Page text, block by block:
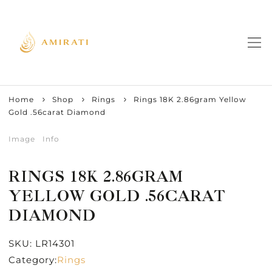
Home Shop Rings
Rings 18K 2.86gram Yellow
Gold .56carat Diamond
Image Info
RINGS 18K 2.86GRAM
YELLOW GOLD .56CARAT
DIAMOND
SKU: LR14301
Category:Rings